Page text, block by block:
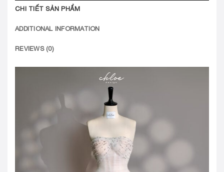
CHI TIẾT SẢN PHẨM
ADDITIONAL INFORMATION
REVIEWS (0)